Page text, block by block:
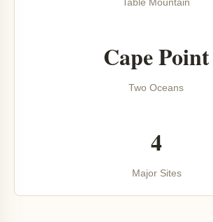
Cape Point
Two Oceans
4
Major Sites